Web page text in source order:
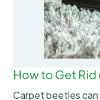
How to Get
Carpet beetles